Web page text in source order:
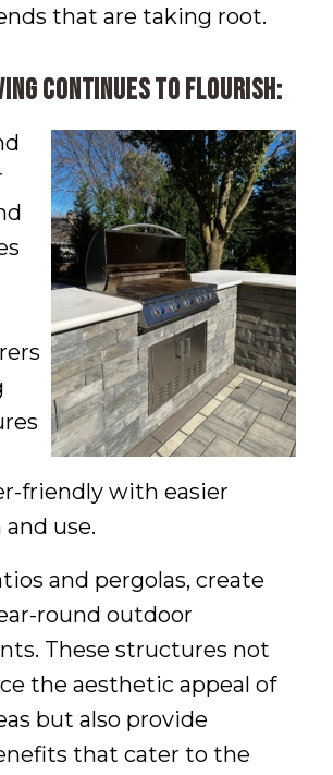
that are taking root.
continues to flourish:
friendly with easier
use.
and pergolas, create
round outdoor
These structures not
the aesthetic appeal of
but also provide
that cater to the